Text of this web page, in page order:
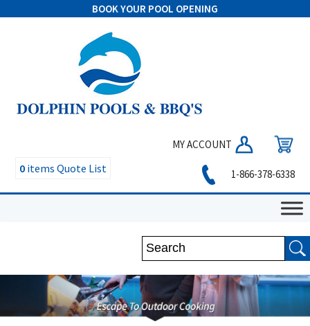
BOOK YOUR POOL OPENING
MY ACCOUNT
0 items Quote List 1-866-378-6338